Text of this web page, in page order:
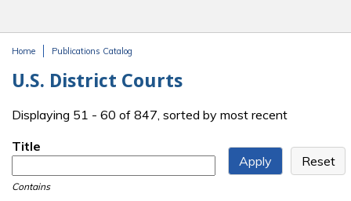
Home Publications Catalog
U.S. District Courts
Displaying 51 - 60 of 847, sorted by most recent
Title
Contains